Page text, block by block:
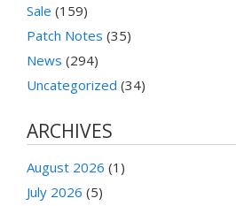
Sale (159)
Patch Notes (35)
News (294)
Uncategorized (34)
ARCHIVES
August 2026 (1)
July 2026 (5)